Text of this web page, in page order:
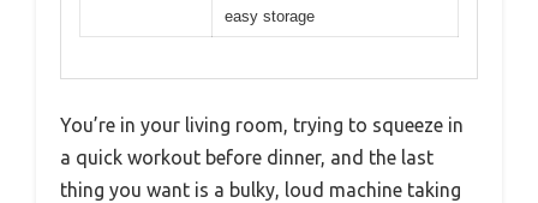
easy storage
You’re in your living room, trying to squeeze in
a quick workout before dinner, and the last
thing you want is a bulky, loud machine taking